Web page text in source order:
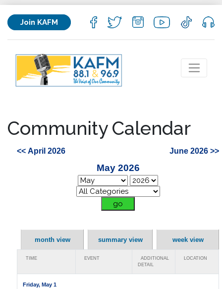
Join KAFM
Community Calendar
<< April 2026 June 2026 >>
May 2026
month view summary view week view
TIME EVENT
ADDITIONAL
DETAIL
LOCATION
Friday, May 1